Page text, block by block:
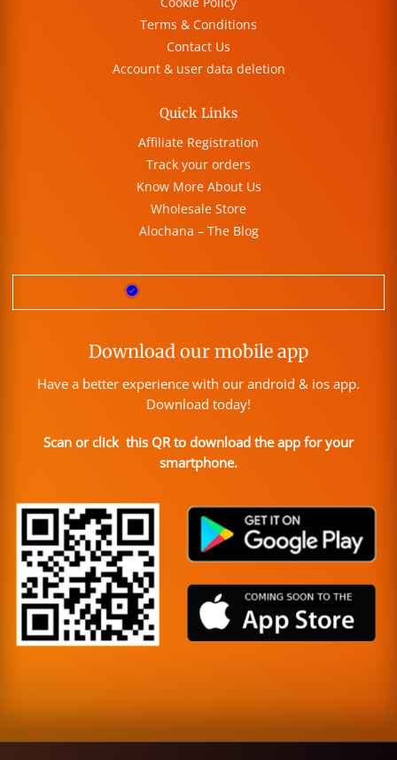
Terms & Conditions
Contact Us
Account & user data deletion
Quick Links
Affiliate Registration
Track your orders
Know More About Us
Wholesale Store
Alochana – The Blog
Download our mobile app
Have a better experience with our android & ios app.
Download today!
Scan or click this QR to download the app for your
smartphone.